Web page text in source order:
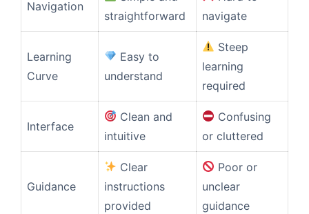
Navigation
straightforward
navigate
Learning
Curve
Easy to
understand
Steep
learning
required
Interface
Clean and
intuitive
Confusing
or cluttered
Guidance
Clear
instructions
provided
Poor or
unclear
guidance